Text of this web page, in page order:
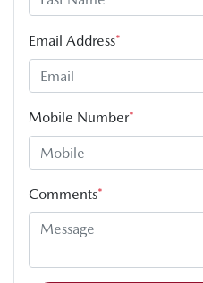
Email Address*
Mobile Number*
Comments*